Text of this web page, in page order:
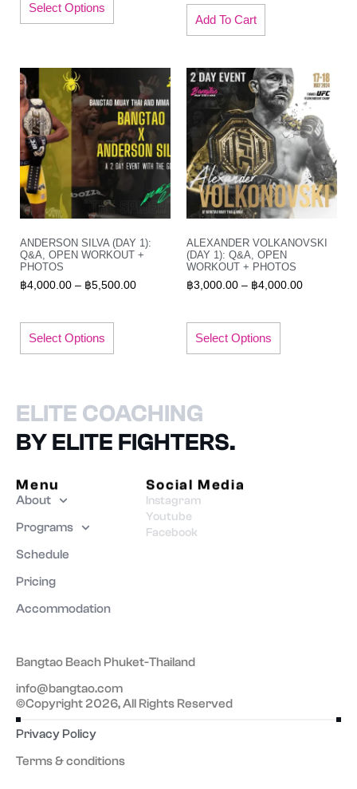
Select Options
Add To Cart
ANDERSON SILVA (DAY 1):
Q&A, OPEN WORKOUT +
PHOTOS
฿4,000.00 – ฿5,500.00
Select Options
ALEXANDER VOLKANOVSKI
(DAY 1): Q&A, OPEN
WORKOUT + PHOTOS
฿3,000.00 – ฿4,000.00
Select Options
ELITE COACHING
BY ELITE FIGHTERS.
Menu
About
Programs
Schedule
Pricing
Accommodation
Social Media
Instagram
Youtube
Facebook
Bangtao Beach Phuket-Thailand
info@bangtao.com
©Copyright 2026, All Rights Reserved
Privacy Policy
Terms & conditions